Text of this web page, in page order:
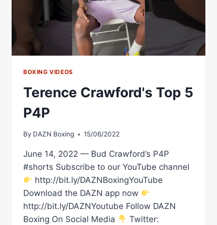
BOXING VIDEOS
Terence Crawford's Top 5
P4P
By DAZN Boxing 15/06/2022
June 14, 2022 — Bud Crawford’s P4P
#shorts Subscribe to our YouTube channel
http://bit.ly/DAZNBoxingYouTube
Download the DAZN app now
http://bit.ly/DAZNYoutube Follow DAZN
Boxing On Social Media
Twitter: